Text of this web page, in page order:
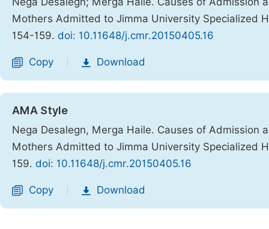
Mothers Admitted to Jimma University Specialized
154-159. doi: 10.11648/j.cmr.20150405.16
Copy Download
AMA Style
Nega Desalegn, Merga Haile. Causes of Admission
Mothers Admitted to Jimma University Specialized
159. doi: 10.11648/j.cmr.20150405.16
Copy Download